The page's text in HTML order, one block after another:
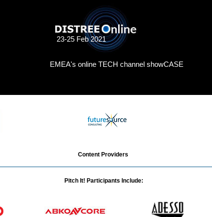
23-25 Feb 2021
EMEA's online TECH channel showCASE
Content Providers
Pitch It! Participants Include: